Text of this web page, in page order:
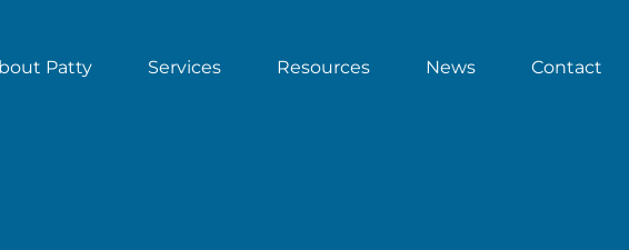
Patty Services Resources News Contact